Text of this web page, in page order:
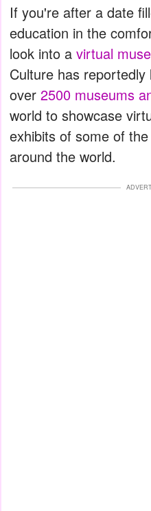
If you're after a date
education in the
look into a virtual
Culture has
over 2500 museums
world to showcase
exhibits of some of
around the world.